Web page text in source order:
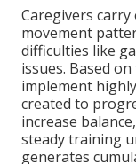
Caregivers
movement
difficulties like
issues. Based
implement
created to
increase
steady training
generates